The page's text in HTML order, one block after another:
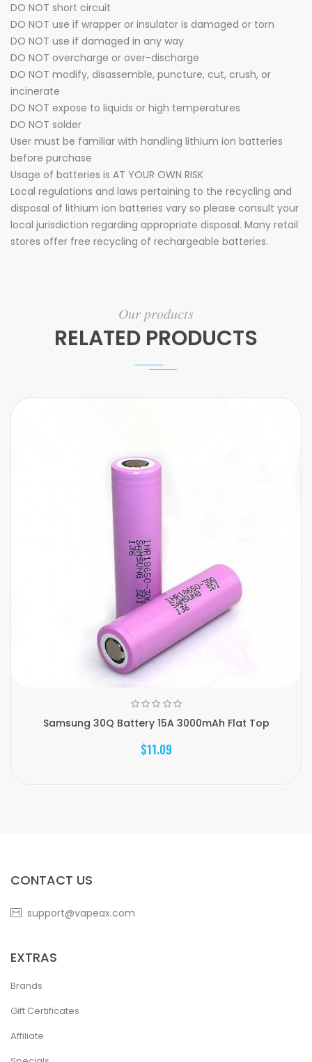
DO NOT short circuit
DO NOT use if wrapper or insulator is damaged or torn
DO NOT use if damaged in any way
DO NOT overcharge or over-discharge
DO NOT modify, disassemble, puncture, cut, crush, or
incinerate
DO NOT expose to liquids or high temperatures
DO NOT solder
User must be familiar with handling lithium ion batteries
before purchase
Usage of batteries is AT YOUR OWN RISK
Local regulations and laws pertaining to the recycling and
disposal of lithium ion batteries vary so please consult your
local jurisdiction regarding appropriate disposal. Many retail
stores offer free recycling of rechargeable batteries.
Our products
RELATED PRODUCTS
Samsung 30Q Battery 15A 3000mAh Flat Top
$11.09
CONTACT US
support@vapeax.com
EXTRAS
Brands
Gift Certificates
Affiliate